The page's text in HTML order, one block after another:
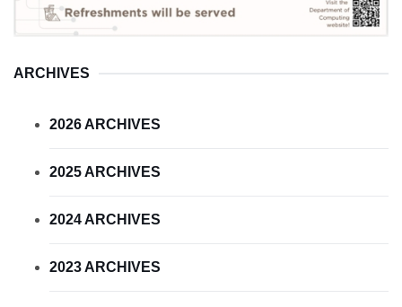
ARCHIVES
2026 ARCHIVES
2025 ARCHIVES
2024 ARCHIVES
2023 ARCHIVES